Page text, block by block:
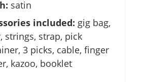
satin
included: gig bag,
strings, strap, pick
3 picks, cable, finger
kazoo, booklet